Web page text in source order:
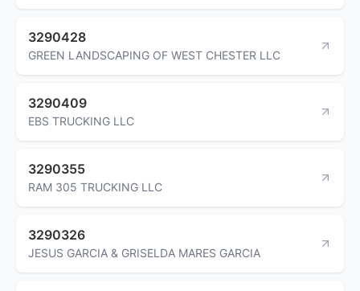
3290428
GREEN LANDSCAPING OF WEST CHESTER LLC
3290409
EBS TRUCKING LLC
3290355
RAM 305 TRUCKING LLC
3290326
JESUS GARCIA & GRISELDA MARES GARCIA